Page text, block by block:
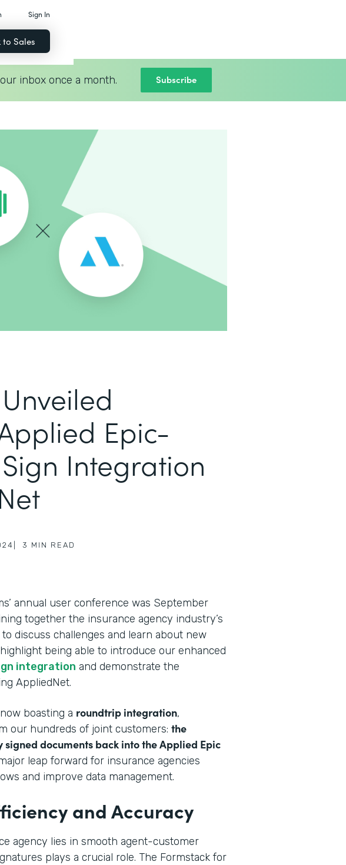
Sign In
to Sales
inbox once a month. Subscribe
Epic-
Integration
3 MIN READ
annual user conference was September
together the insurance agency industry’s
discuss challenges and learn about new
being able to introduce our enhanced
integration and demonstrate the
AppliedNet.
boasting a roundtrip integration,
our hundreds of joint customers: the
documents back into the Applied Epic
leap forward for insurance agencies
and improve data management.
and Accuracy
agency lies in smooth agent-customer
plays a crucial role. The Formstack for